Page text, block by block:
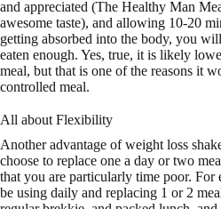
and appreciated (The Healthy Man
awesome taste), and allowing 10-20
getting absorbed into the body, you
eaten enough. Yes, true, it is likely
meal, but that is one of the reasons it
controlled meal.
All about Flexibility
Another advantage of weight loss
choose to replace one a day or two
that you are particularly time poor.
be using daily and replacing 1 or 2